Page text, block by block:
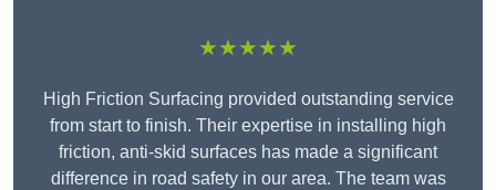
★★★★★
High Friction Surfacing provided outstanding service
from start to finish. Their expertise in installing high
friction, anti-skid surfaces has made a significant
difference in road safety in our area. The team was